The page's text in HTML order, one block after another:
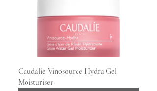
Caudalie Vinosource Hydra Gel
Moisturiser